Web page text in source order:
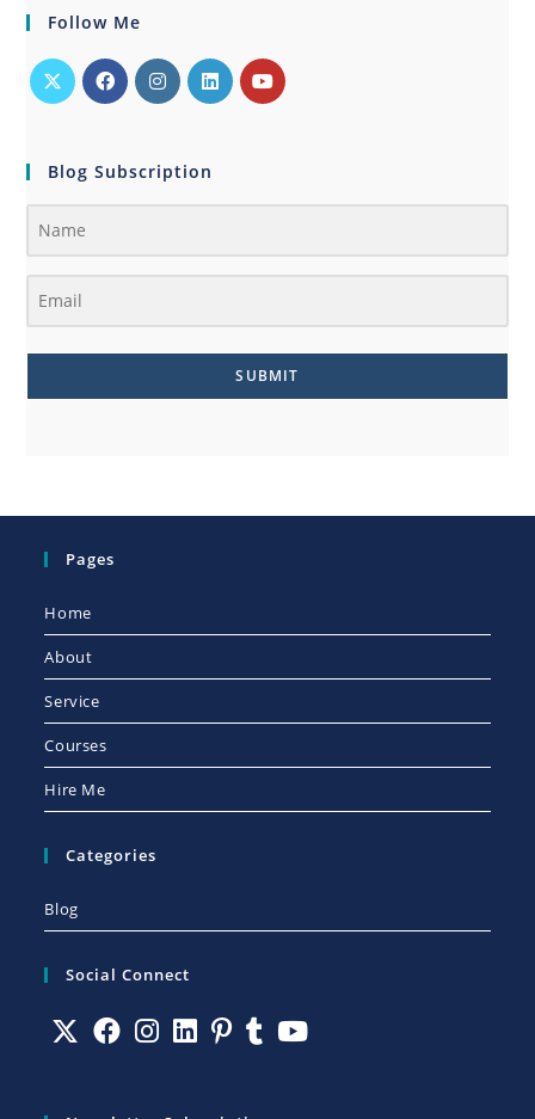
Follow Me
Blog Subscription
SUBMIT
Pages
Home
About
Service
Courses
Hire Me
Categories
Blog
Social Connect